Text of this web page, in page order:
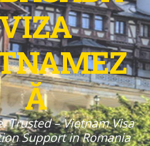
Ă
Trusted – Vietnam Visa
Support in Romania